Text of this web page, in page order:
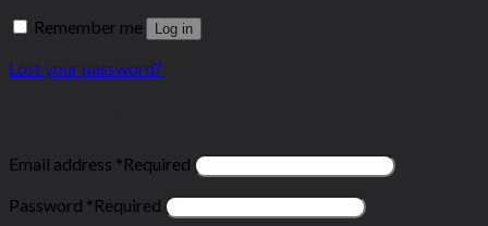
Remember me Log in
Lost your password?
Email address *Required
Password *Required